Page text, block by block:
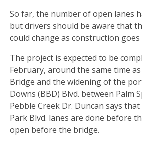
So far, the number of open lanes
but drivers should be aware that
could change as construction goes
The project is expected to be
February, around the same time
Bridge and the widening of the
Downs (BBD) Blvd. between Palm
Pebble Creek Dr. Duncan says
Park Blvd. lanes are done before
open before the bridge.